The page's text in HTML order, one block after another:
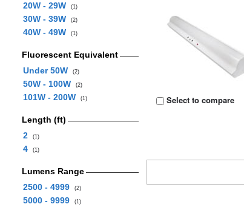
20W - 29W
(1)
30W - 39W (2)
40W - 49W (1)
Fluorescent Equivalent
Under 50W
(2)
50W - 100W (2)
101W - 200W (1)
Length (ft)
2
(1)
4 (1)
Lumens Range
2500 - 4999
(2)
5000 - 9999 (1)
Select to compare